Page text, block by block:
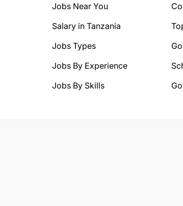
Jobs Near You
Salary in Tanzania
Jobs Types
Jobs By Experience
Jobs By Skills